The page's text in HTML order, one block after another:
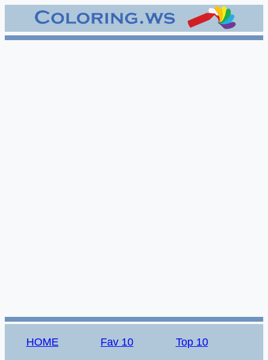
HOME Fav 10 Top 10